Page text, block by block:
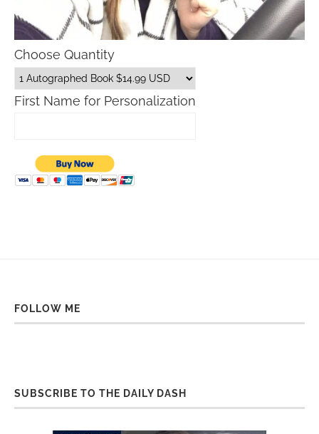
Choose Quantity
First Name for Personalization
FOLLOW ME
SUBSCRIBE TO THE DAILY DASH